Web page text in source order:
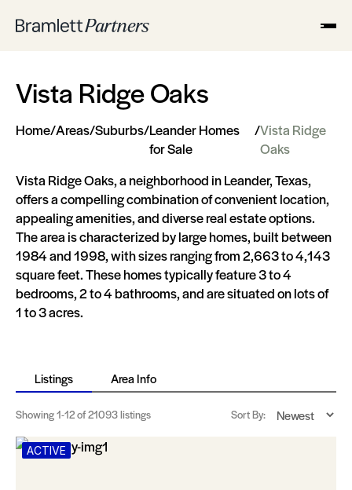
Vista Ridge Oaks
Home/Areas/Suburbs/Leander Homes
for Sale
/Vista Ridge
Oaks
Vista Ridge Oaks, a neighborhood in Leander, Texas,
offers a compelling combination of convenient location,
appealing amenities, and diverse real estate options.
The area is characterized by large homes, built between
1984 and 1998, with sizes ranging from 2,663 to 4,143
square feet. These homes typically feature 3 to 4
bedrooms, 2 to 4 bathrooms, and are situated on lots of
1 to 3 acres.
Listings Area Info
Showing1-12of 21093 listings Sort By:
ACTIVE